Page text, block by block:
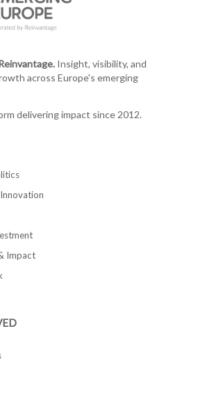
Insight, visibility, and
across Europe's emerging
delivering impact since 2012.
Impact